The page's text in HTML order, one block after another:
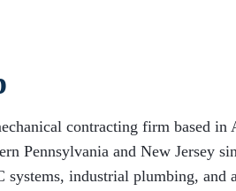
contracting firm based in
Pennsylvania and New Jersey
industrial plumbing, and